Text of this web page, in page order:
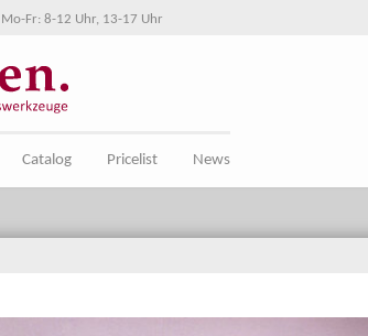
Mo-Fr: 8-12 Uhr, 13-17 Uhr
Catalog Pricelist News